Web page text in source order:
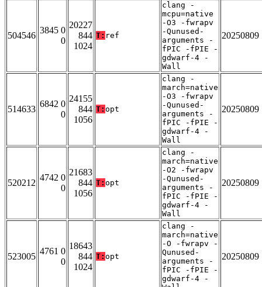
504546
3845 0
0
20227
844
1024
T: ref
clang -
mcpu=native
-O3 -fwrapv
-Qunused-
arguments -
fPIC -fPIE -
gdwarf-4 -
Wall
20250809
514633
6842 0
0
24155
844
1056
T: opt
clang -
march=native
-O3 -fwrapv
-Qunused-
arguments -
fPIC -fPIE -
gdwarf-4 -
Wall
20250809
520212
4742 0
0
21683
844
1056
T: opt
clang -
march=native
-O2 -fwrapv
-Qunused-
arguments -
fPIC -fPIE -
gdwarf-4 -
Wall
20250809
523005
4761 0
0
18643
844
1024
T: opt
clang -
march=native
-O -fwrapv -
Qunused-
arguments -
fPIC -fPIE -
gdwarf-4 -
20250809